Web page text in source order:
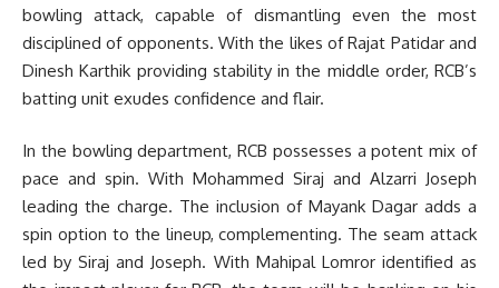
bowling attack, capable of dismantling even the most
disciplined of opponents. With the likes of Rajat Patidar and
Dinesh Karthik providing stability in the middle order, RCB’s
batting unit exudes confidence and flair.
In the bowling department, RCB possesses a potent mix of
pace and spin. With Mohammed Siraj and Alzarri Joseph
leading the charge. The inclusion of Mayank Dagar adds a
spin option to the lineup, complementing. The seam attack
led by Siraj and Joseph. With Mahipal Lomror identified as